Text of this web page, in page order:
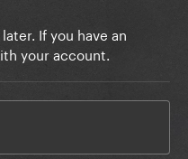
If you have an
your account.